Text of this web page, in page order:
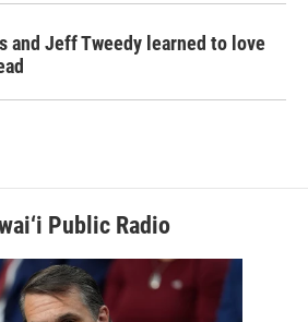
and Jeff Tweedy learned to love
Public Radio